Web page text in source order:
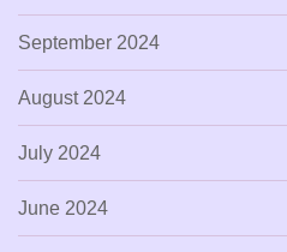
September 2024
August 2024
July 2024
June 2024